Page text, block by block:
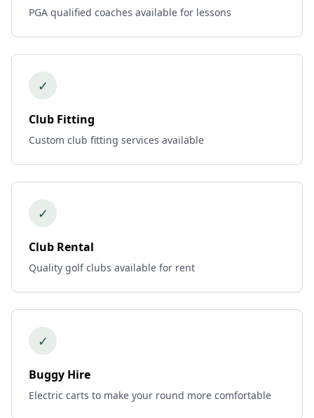
PGA qualified coaches available for lessons
✓
Club Fitting
Custom club fitting services available
✓
Club Rental
Quality golf clubs available for rent
✓
Buggy Hire
Electric carts to make your round more comfortable